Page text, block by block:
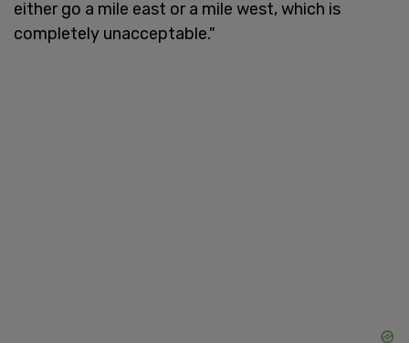
either go a mile east or a mile west, which is
completely unacceptable."